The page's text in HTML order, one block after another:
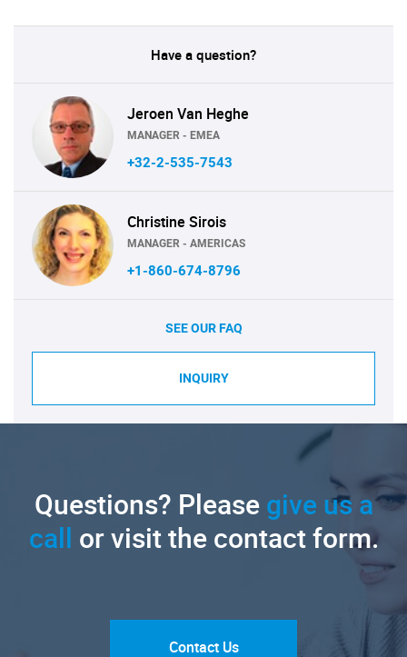
Have a question?
Jeroen Van Heghe
MANAGER - EMEA
+32-2-535-7543
Christine Sirois
MANAGER - AMERICAS
+1-860-674-8796
SEE OUR FAQ
INQUIRY
Questions? Pleasegive us a
call or visit the contact form.
Contact Us